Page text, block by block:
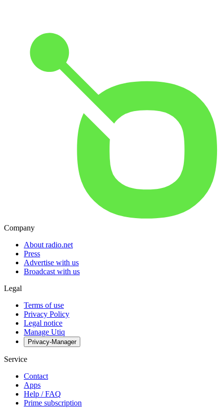
Company
About radio.net
Press
Advertise with us
Broadcast with us
Legal
Terms of use
Privacy Policy
Legal notice
Manage Utiq
Privacy-Manager
Service
Contact
Apps
Help / FAQ
Prime subscription